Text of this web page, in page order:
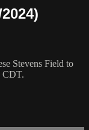
Stevens Field to
CDT.